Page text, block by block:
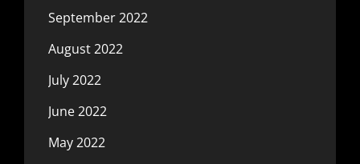
September 2022
August 2022
July 2022
June 2022
May 2022